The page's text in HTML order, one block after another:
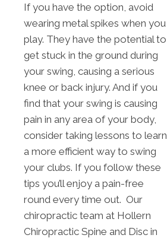
If you have the option, avoid
wearing metal spikes when you
play. They have the potential to
get stuck in the ground during
your swing, causing a serious
knee or back injury. And if you
find that your swing is causing
pain in any area of your body,
consider taking lessons to learn
a more efficient way to swing
your clubs. If you follow these
tips you’ll enjoy a pain-free
round every time out. Our
chiropractic team at Hollern
Chiropractic Spine and Disc in